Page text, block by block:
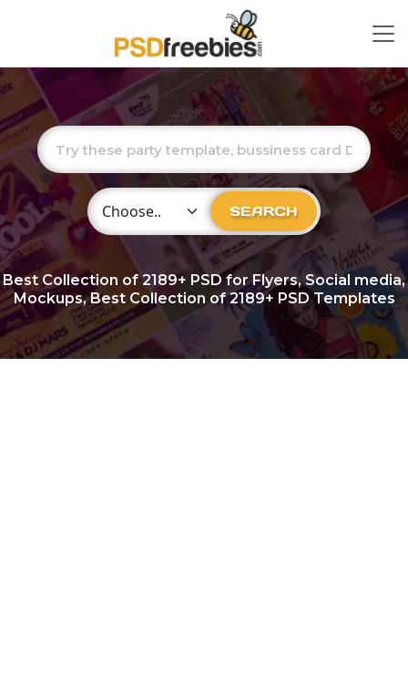
Choose Category SEARCH
Best Collection of2189+ PSD for Flyers, Social media,
Mockups, Best Collection of 2189+ PSD Templates